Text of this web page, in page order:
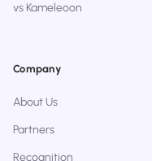
vs Kameleoon
Company
About Us
Partners
Recognition